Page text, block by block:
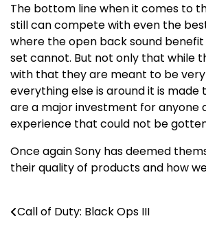
The bottom line when it comes to
still can compete with even the
where the open back sound
set cannot. But not only that while
with that they are meant to be
everything else is around it is
are a major investment for anyone
experience that could not be
Once again Sony has deemed
their quality of products and how
Post
Call of Duty: Black Ops III